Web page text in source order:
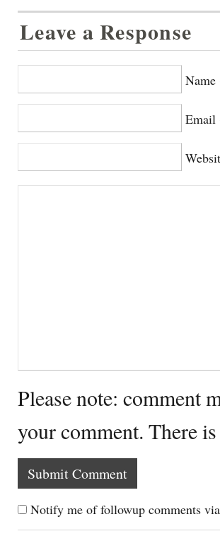
Leave a Response
Name
Email
Please note: comment
your comment. There
Notify me of followup comments